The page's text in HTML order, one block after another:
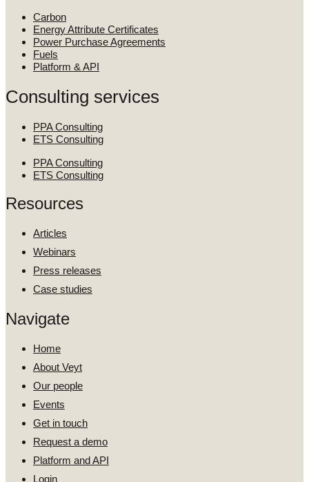
Carbon
Energy Attribute Certificates
Power Purchase Agreements
Fuels
Platform & API
Consulting services
PPA Consulting
ETS Consulting
PPA Consulting
ETS Consulting
Resources
Articles
Webinars
Press releases
Case studies
Navigate
Home
About Veyt
Our people
Events
Get in touch
Request a demo
Platform and API
Login